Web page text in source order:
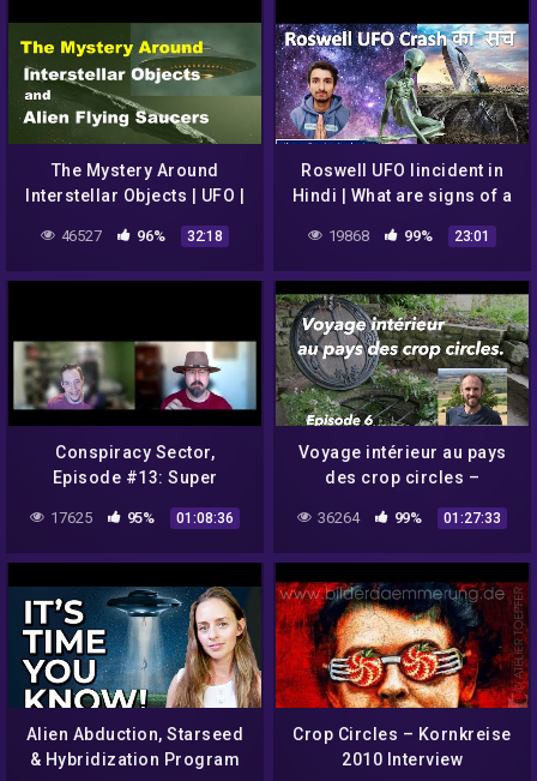
The Mystery Around
Interstellar Objects | UFO |
Forest
46527 96% 32:18
Roswell UFO Iincident in
Hindi | What are signs of a
19868 99% 23:01
Conspiracy Sector,
Episode #13: Super
17625 95% 01:08:36
Voyage intérieur au pays
des crop circles –
Episode 6
36264 99% 01:27:33
Alien Abduction, Starseed
& Hybridization Program
Crop Circles – Kornkreise
2010 Interview